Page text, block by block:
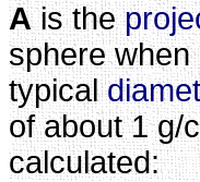
Ais the
sphere
typical
of about 1 g/
calculated: